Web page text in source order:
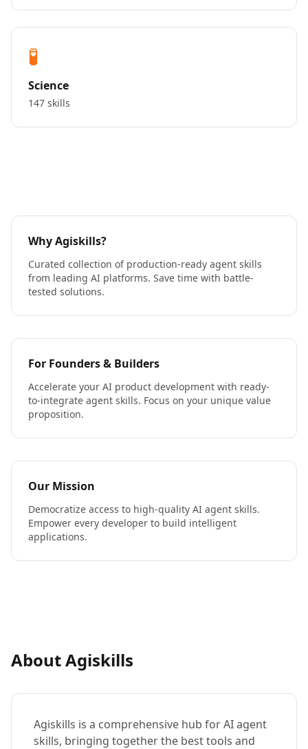
🧪
Science
147 skills
Why Agiskills?
Curated collection of production-ready agent skills
from leading AI platforms. Save time with battle-
tested solutions.
For Founders & Builders
Accelerate your AI product development with ready-
to-integrate agent skills. Focus on your unique value
proposition.
Our Mission
Democratize access to high-quality AI agent skills.
Empower every developer to build intelligent
applications.
About Agiskills
Agiskills is a comprehensive hub for AI agent
skills, bringing together the best tools and